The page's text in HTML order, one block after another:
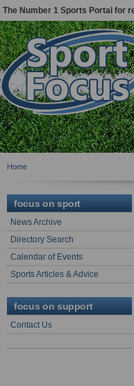
The Number 1 Sports Portal for
Home
focus on sport
News Archive
Directory Search
Calendar of Events
Sports Articles & Advice
focus on support
Contact Us